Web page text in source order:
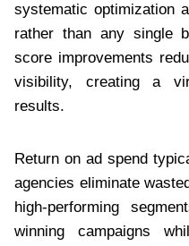
systematic optimization
rather than any single
score improvements
visibility, creating a
results.
Return on ad spend
agencies eliminate
high-performing
winning campaigns